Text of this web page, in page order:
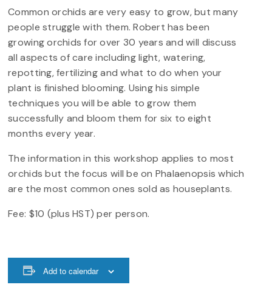
Common orchids are very easy to grow, but many
people struggle with them. Robert has been
growing orchids for over 30 years and will discuss
all aspects of care including light, watering,
repotting, fertilizing and what to do when your
plant is finished blooming. Using his simple
techniques you will be able to grow them
successfully and bloom them for six to eight
months every year.
The information in this workshop applies to most
orchids but the focus will be on Phalaenopsis which
are the most common ones sold as houseplants.
Fee: $10 (plus HST) per person.
Add to calendar